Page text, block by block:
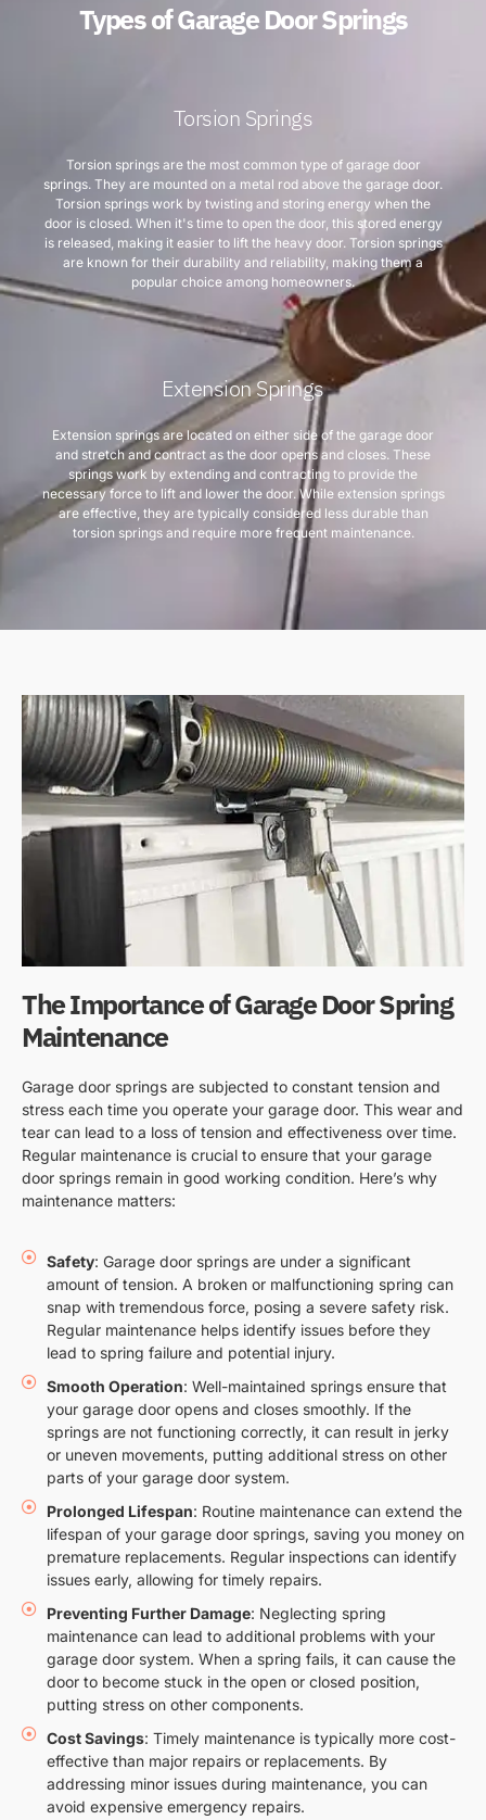
Types of Garage Door Springs
Torsion Springs
Torsion springs are the most common type of garage door
springs. They are mounted on a metal rod above the garage door.
Torsion springs work by twisting and storing energy when the
door is closed. When it's time to open the door, this stored energy
is released, making it easier to lift the heavy door. Torsion springs
are known for their durability and reliability, making them a
popular choice among homeowners.
Extension Springs
Extension springs are located on either side of the garage door
and stretch and contract as the door opens and closes. These
springs work by extending and contracting to provide the
necessary force to lift and lower the door. While extension springs
are effective, they are typically considered less durable than
torsion springs and require more frequent maintenance.
The Importance of Garage Door Spring
Maintenance
Garage door springs are subjected to constant tension and
stress each time you operate your garage door. This wear and
tear can lead to a loss of tension and effectiveness over time.
Regular maintenance is crucial to ensure that your garage
door springs remain in good working condition. Here’s why
maintenance matters:
Safety: Garage door springs are under a significant
amount of tension. A broken or malfunctioning spring can
snap with tremendous force, posing a severe safety risk.
Regular maintenance helps identify issues before they
lead to spring failure and potential injury.
Smooth Operation: Well-maintained springs ensure that
your garage door opens and closes smoothly. If the
springs are not functioning correctly, it can result in jerky
or uneven movements, putting additional stress on other
parts of your garage door system.
Prolonged Lifespan: Routine maintenance can extend the
lifespan of your garage door springs, saving you money on
premature replacements. Regular inspections can identify
issues early, allowing for timely repairs.
Preventing Further Damage: Neglecting spring
maintenance can lead to additional problems with your
garage door system. When a spring fails, it can cause the
door to become stuck in the open or closed position,
putting stress on other components.
Cost Savings: Timely maintenance is typically more cost-
effective than major repairs or replacements. By
addressing minor issues during maintenance, you can
avoid expensive emergency repairs.